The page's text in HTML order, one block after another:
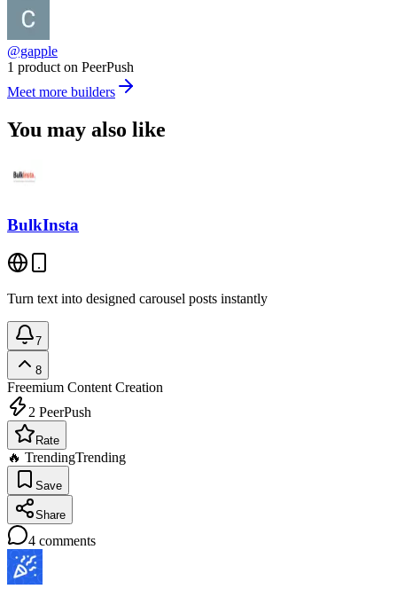
@gapple
1 product on PeerPush
Meet more builders
You may also like
BulkInsta
Turn text into designed carousel posts instantly
7
8
Freemium Content Creation
2 PeerPush
Rate
🔥 TrendingTrending
Save
Share
4 comments